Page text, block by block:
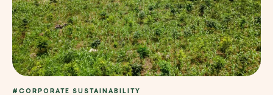
#CORPORATE SUSTAINABILITY